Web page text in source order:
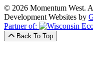
© 2026 Momentum West.
Development Websites by
Partner of:
Back To Top